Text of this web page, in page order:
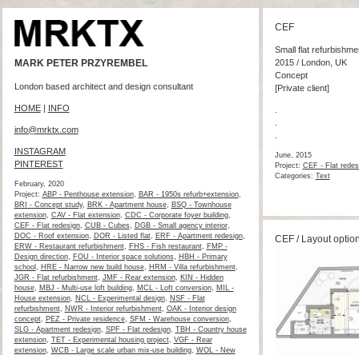
MARK PETER PRZYREMBEL
London based architect and design consultant
HOME| INFO
info@mrktx.com
INSTAGRAM
PINTEREST
February, 2020
Project: ABP - Penthouse extension, BAR - 1950s refurb+extension,
BRI - Concept study, BRK - Apartment house, BSQ - Townhouse
extension, CAV - Flat extension, CDC - Corporate foyer building,
CEF - Flat redesign, CUB - Cubes, DGB - Small agency interior,
DOC - Roof extension, DOR - Listed flat, ERF - Apartment redesign,
ERW - Restaurant refurbishment, FHS - Fish restaurant, FMP -
Design direction, FOU - Interior space solutions, HBH - Primary
school , HRE - Narrow new build house, HRM - Villa refurbishment,
JGR - Flat refurbishment, JMF - Rear extension, KIN - Hidden
house, MBJ - Multi-use loft building, MCL - Loft conversion, MIL -
House extension, NCL - Experimental design, NSF - Flat
refurbishment, NWR - Interior refurbishment, OAK - Interior design
concept, PEZ - Private residence, SFM - Warehouse conversion,
SLG - Apartment redesign, SPF - Flat redesign, TBH - Country house
extension, TET - Experimental housing project, VGF - Rear
extension, WCB - Large scale urban mix-use building, WOL - New
CEF
Small flat
2015 / London, UK
Concept
[Private client]
June, 2015
Project: CEF - Flat
Categories: Text
CEF / Layout